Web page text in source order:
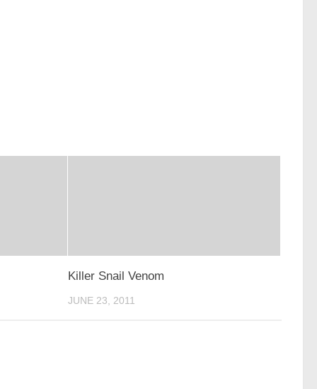
Killer Snail Venom
JUNE 23, 2011